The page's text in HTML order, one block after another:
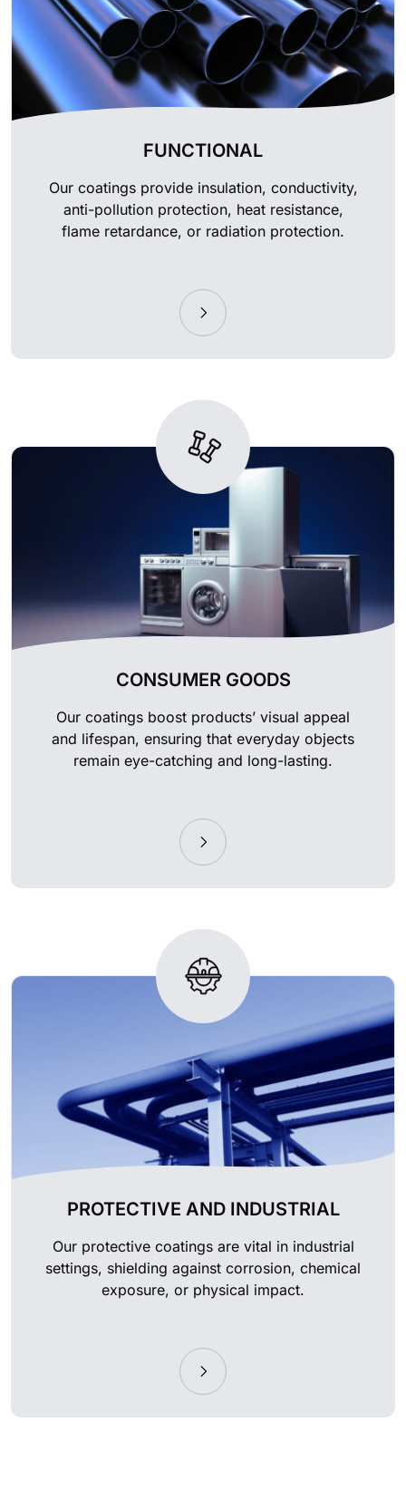
FUNCTIONAL
Our coatings provide insulation, conductivity,
anti-pollution protection, heat resistance,
flame retardance, or radiation protection.
CONSUMER GOODS
Our coatings boost products’ visual appeal
and lifespan, ensuring that everyday objects
remain eye-catching and long-lasting.
PROTECTIVE AND INDUSTRIAL
Our protective coatings are vital in industrial
settings, shielding against corrosion, chemical
exposure, or physical impact.